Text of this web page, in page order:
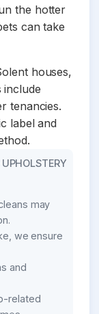
the hotter
can take
houses,
include
tenancies.
label and
may
we ensure
and
related